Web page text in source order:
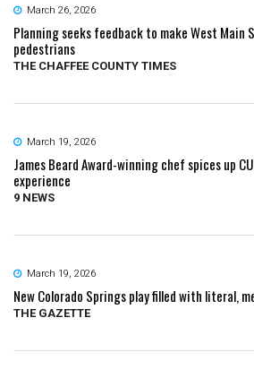
March 26, 2026
Planning seeks feedback to make West
pedestrians
THE CHAFFEE COUNTY TIMES
March 19, 2026
James Beard Award-winning chef spices up
experience
9 NEWS
March 19, 2026
New Colorado Springs play filled with literal,
THE GAZETTE